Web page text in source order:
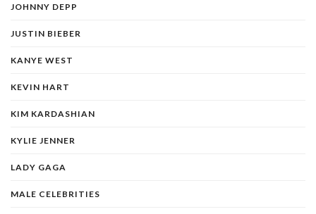
JOHNNY DEPP
JUSTIN BIEBER
KANYE WEST
KEVIN HART
KIM KARDASHIAN
KYLIE JENNER
LADY GAGA
MALE CELEBRITIES